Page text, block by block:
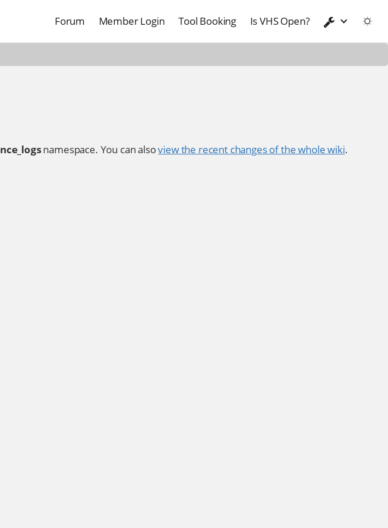
Forum Member Login Tool Booking Is VHS Open?
namespace. You can alsoview the recent changes of the whole wiki.